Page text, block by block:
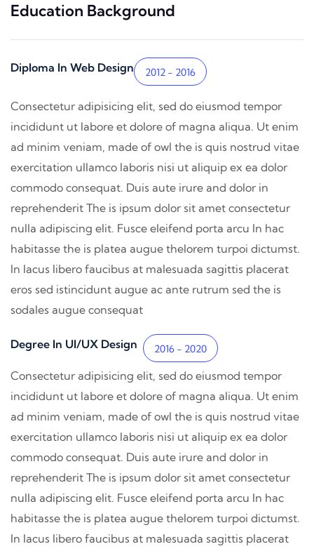
Education Background
Diploma In Web Design 2012 - 2016
Consectetur adipisicing elit, sed do eiusmod tempor
incididunt ut labore et dolore of magna aliqua. Ut enim
ad minim veniam, made of owl the is quis nostrud vitae
exercitation ullamco laboris nisi ut aliquip ex ea dolor
commodo consequat. Duis aute irure and dolor in
reprehenderit The is ipsum dolor sit amet consectetur
nulla adipiscing elit. Fusce eleifend porta arcu In hac
habitasse the is platea augue thelorem turpoi dictumst.
In lacus libero faucibus at malesuada sagittis placerat
eros sed istincidunt augue ac ante rutrum sed the is
sodales augue consequat
Degree In UI/UX Design 2016 - 2020
Consectetur adipisicing elit, sed do eiusmod tempor
incididunt ut labore et dolore of magna aliqua. Ut enim
ad minim veniam, made of owl the is quis nostrud vitae
exercitation ullamco laboris nisi ut aliquip ex ea dolor
commodo consequat. Duis aute irure and dolor in
reprehenderit The is ipsum dolor sit amet consectetur
nulla adipiscing elit. Fusce eleifend porta arcu In hac
habitasse the is platea augue thelorem turpoi dictumst.
In lacus libero faucibus at malesuada sagittis placerat